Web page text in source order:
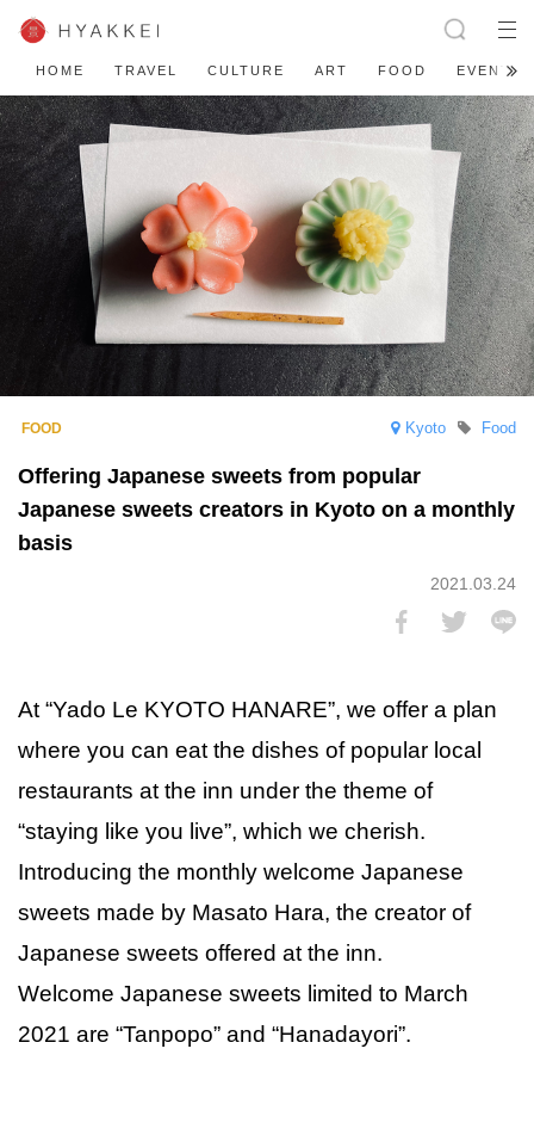
HOME TRAVEL CULTURE ART FOOD EVENT
Kyoto Food
Offering Japanese sweets from popular
Japanese sweets creators in Kyoto on a monthly
basis
2021.03.24
At “Yado Le KYOTO HANARE”, we offer a plan
where you can eat the dishes of popular local
restaurants at the inn under the theme of
“staying like you live”, which we cherish.
Introducing the monthly welcome Japanese
sweets made by Masato Hara, the creator of
Japanese sweets offered at the inn.
Welcome Japanese sweets limited to March
2021 are “Tanpopo” and “Hanadayori”.